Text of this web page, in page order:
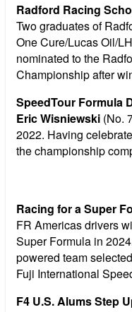
Radford Racing
Two graduates of
One Cure/Lucas Oil/
nominated to the
Championship after
SpeedTour Formula
Eric Wisniewski (No.
2022. Having
the championship
Racing for a Super
FR Americas drivers
Super Formula in
powered team
Fuji International
F4 U.S. Alums Step